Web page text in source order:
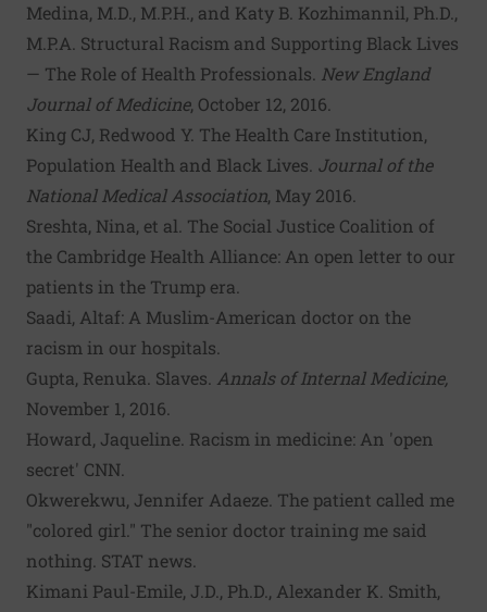
Medina, M.D., M.P.H., and Katy B. Kozhimannil, Ph.D.,
M.P.A. Structural Racism and Supporting Black Lives
— The Role of Health Professionals New England
Journal of Medicine, October 12, 2016.
King CJ, Redwood Y. The Health Care Institution,
Population Health and Black Lives Journal of the
National Medical Association, May 2016.
Sreshta, Nina, et al. The Social Justice Coalition of
the Cambridge Health Alliance: An open letter to our
patients in the Trump era
Saadi, Altaf: A Muslim-American doctor on the
racism in our hospitals
Gupta, Renuka. Slaves Annals of Internal Medicine,
November 1, 2016.
Howard, Jaqueline. Racism in medicine: An 'open
secret' CNN.
Okwerekwu, Jennifer Adaeze. The patient called me
"colored girl." The senior doctor training me said
nothing . STAT news.
Kimani Paul-Emile, J.D., Ph.D., Alexander K. Smith,